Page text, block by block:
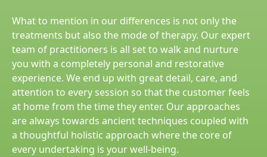
What to mention in our differences is not only the
treatments but also the mode of therapy. Our expert
team of practitioners is all set to walk and nurture
you with a completely personal and restorative
experience. We end up with great detail, care, and
attention to every session so that the customer feels
at home from the time they enter. Our approaches
are always towards ancient techniques coupled with
a thoughtful holistic approach where the core of
every undertaking is your well-being.